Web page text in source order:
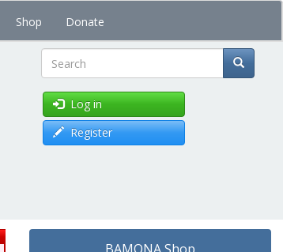
Shop Donate
Search
Log in
Register